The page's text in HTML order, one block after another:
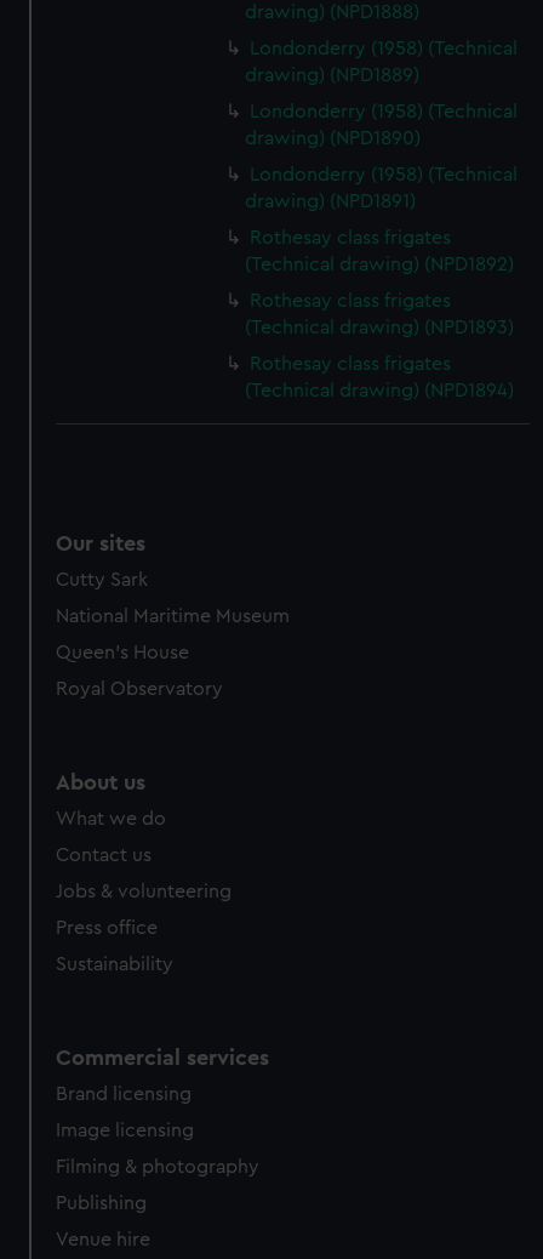
drawing) (NPD1888)
Londonderry (1958) (Technical
drawing) (NPD1889)
Londonderry (1958) (Technical
drawing) (NPD1890)
Londonderry (1958) (Technical
drawing) (NPD1891)
Rothesay class frigates
(Technical drawing) (NPD1892)
Rothesay class frigates
(Technical drawing) (NPD1893)
Rothesay class frigates
(Technical drawing) (NPD1894)
Our sites
Cutty Sark
National Maritime Museum
Queen's House
Royal Observatory
About us
What we do
Contact us
Jobs & volunteering
Press office
Sustainability
Commercial services
Brand licensing
Image licensing
Filming & photography
Publishing
Venue hire